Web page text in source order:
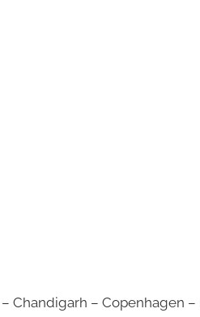
Chandigarh – Copenhagen –